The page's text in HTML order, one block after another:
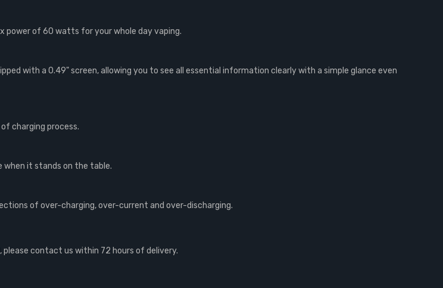
power of 60 watts for your whole day vaping.
with a 0.49" screen, allowing you to see all essential information clearly with a simple glance even
charging process.
when it stands on the table.
of over-charging, over-current and over-discharging.
please contact us within 72 hours of delivery.